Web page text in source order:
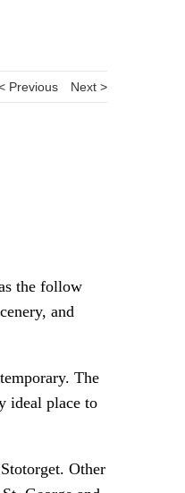
Previous Next >
the follow
and
The
ideal place to
Other